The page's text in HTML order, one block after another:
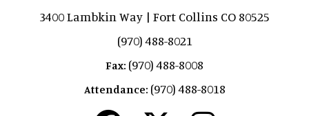
3400 Lambkin Way | Fort Collins CO 80525
(970) 488-8021
Fax: (970) 488-8008
Attendance: (970) 488-8018